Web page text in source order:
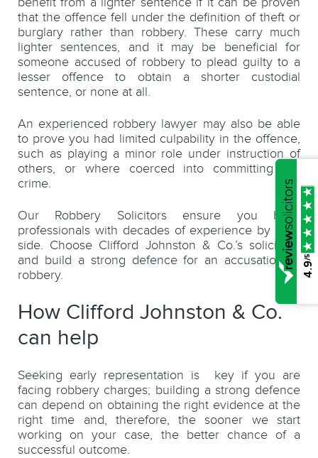
that the offence fell under the definition of theft or
burglary rather than robbery. These carry much
lighter sentences, and it may be beneficial for
someone accused of robbery to plead guilty to a
lesser offence to obtain a shorter custodial
sentence, or none at all.
An experienced robbery lawyer may also be able
to prove you had limited culpability in the offence,
such as playing a minor role under instruction of
others, or where coerced into committing the
crime.
Our Robbery Solicitors ensure you have
professionals with decades of experience by your
side. Choose Clifford Johnston & Co.’s solicitors,
and build a strong defence for an accusation of
robbery.
How Clifford Johnston & Co.
can help
Seeking early representation is key if you are
facing robbery charges; building a strong defence
can depend on obtaining the right evidence at the
right time and, therefore, the sooner we start
working on your case, the better chance of a
successful outcome.
4.9
/5